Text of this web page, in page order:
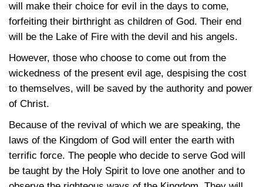
will make their choice for evil in the days to come,
forfeiting their birthright as children of God. Their end
will be the Lake of Fire with the devil and his angels.
However, those who choose to come out from the
wickedness of the present evil age, despising the cost
to themselves, will be saved by the authority and power
of Christ.
Because of the revival of which we are speaking, the
laws of the Kingdom of God will enter the earth with
terrific force. The people who decide to serve God will
be taught by the Holy Spirit to love one another and to